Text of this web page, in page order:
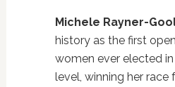
Michele Rayner-
history as the first
women ever elected
level, winning her race